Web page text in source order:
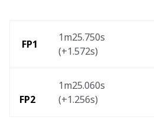
FP1
1m25.750s
(+1.572s)
FP2
1m25.060s
(+1.256s)